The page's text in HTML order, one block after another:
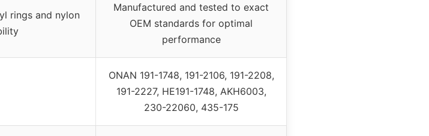
rings and nylon
Manufactured and tested to exact
OEM standards for optimal
performance
ONAN 191-1748, 191-2106, 191-2208,
191-2227, HE191-1748, AKH6003,
230-22060, 435-175